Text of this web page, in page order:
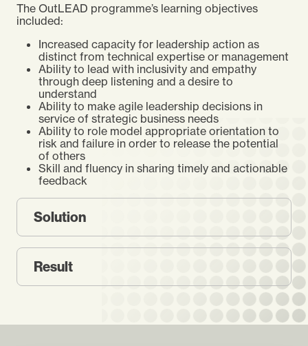
The OutLEAD programme’s learning objectives
included:
Increased capacity for leadership action as
distinct from technical expertise or management
Ability to lead with inclusivity and empathy
through deep listening and a desire to
understand
Ability to make agile leadership decisions in
service of strategic business needs
Ability to role model appropriate orientation to
risk and failure in order to release the potential
of others
Skill and fluency in sharing timely and actionable
feedback
Solution
Result